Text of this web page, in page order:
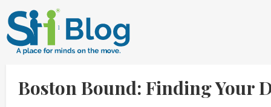
Boston Bound: Finding Your